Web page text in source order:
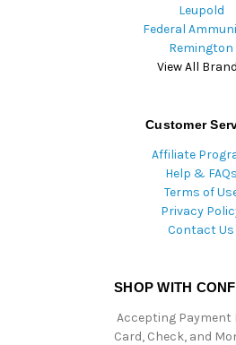
Leupold
Federal
Remington
View All
Customer
Affiliate
Help & FAQs
Terms of
Privacy
Contact Us
SHOP WITH
Accepting Payment
Card, Check, and